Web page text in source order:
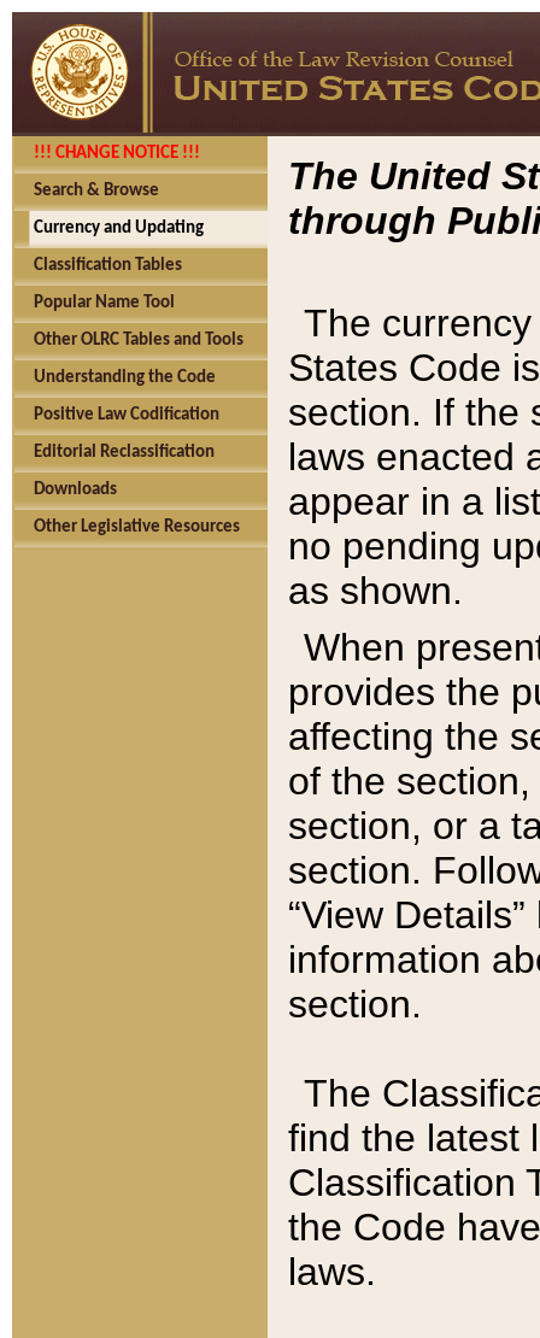
!!! CHANGE NOTICE !!!
Search & Browse
Currency and Updating
Classification Tables
Popular Name Tool
Other OLRC Tables and Tools
Understanding the Code
Positive Law Codification
Editorial Reclassification
Downloads
Other Legislative Resources
The United
through
The
States Code
section. If the
laws enacted
appear in a
no pending
as shown.
When
provides the
affecting the
of the
section, or a
section.
“View
information
section.
The
find the latest
Classification
the Code
laws.